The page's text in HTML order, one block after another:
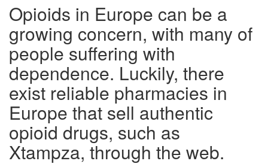
Opioids in Europe can be a
growing concern, with many of
people suffering with
dependence. Luckily, there
exist reliable pharmacies in
Europe that sell authentic
opioid drugs, such as
Xtampza, through the web.